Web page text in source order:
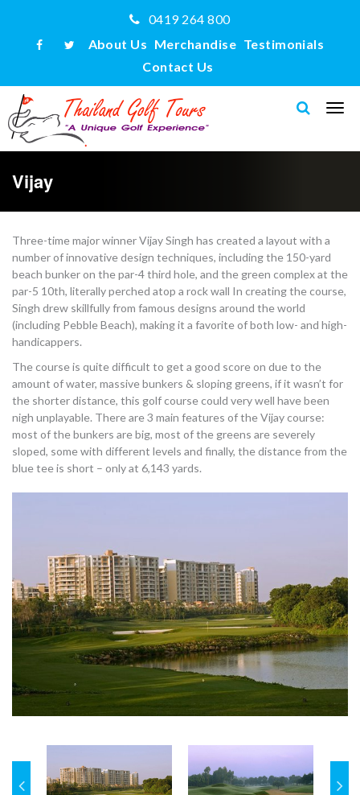
0419 264 800
About Us Merchandise Testimonials
Contact Us
Vijay
Three-time major winner Vijay Singh has created a layout with a
number of innovative design techniques, including the 150-yard
beach bunker on the par-4 third hole, and the green complex at the
par-5 10th, literally perched atop a rock wall In creating the course,
Singh drew skillfully from famous designs around the world
(including Pebble Beach), making it a favorite of both low- and high-
handicappers.
The course is quite difficult to get a good score on due to the
amount of water, massive bunkers & sloping greens, if it wasn’t for
the shorter distance, this golf course could very well have been
nigh unplayable. There are 3 main features of the Vijay course:
most of the bunkers are big, most of the greens are severely
sloped, some with different levels and finally, the distance from the
blue tee is short – only at 6,143 yards.